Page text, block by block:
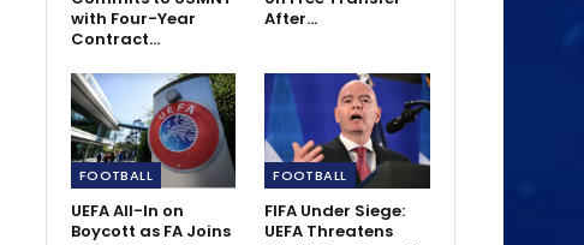
with Four-Year
Contract…
After…
FOOTBALL
UEFA All-In on
Boycott as FA Joins
FOOTBALL
FIFA Under Siege:
UEFA Threatens